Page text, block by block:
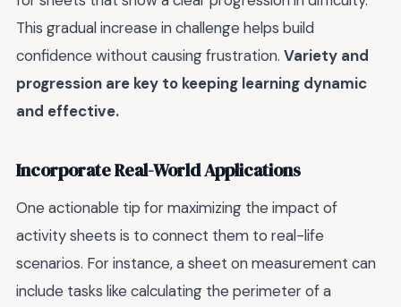
This gradual increase in challenge helps build
confidence without causing frustration. Variety and
progression are key to keeping learning dynamic
and effective.
Incorporate Real-World Applications
One actionable tip for maximizing the impact of
activity sheets is to connect them to real-life
scenarios. For instance, a sheet on measurement can
include tasks like calculating the perimeter of a